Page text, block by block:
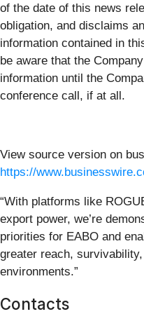
of the date of this news
obligation, and disclaims
information contained in
be aware that the
information until the
conference call, if at all.
View source version on
https://
“With platforms like
export power, we’re
priorities for EABO and
greater reach,
environments.”
Contacts